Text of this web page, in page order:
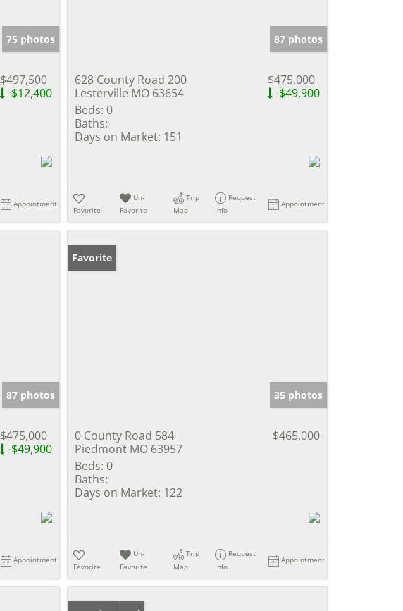
75 photos
$497,500
-$12,400
Appointment
87 photos
628 County Road 200
Lesterville MO 63654
$475,000
-$49,900
Beds: 0
Baths:
Days on Market: 151
Favorite
Un-
Favorite
Trip
Map
Request
Info
Appointment
87 photos
$475,000
-$49,900
Appointment
Favorite
35 photos
0 County Road 584
Piedmont MO 63957
$465,000
Beds: 0
Baths:
Days on Market: 122
Favorite
Un-
Favorite
Trip
Map
Request
Info
Appointment